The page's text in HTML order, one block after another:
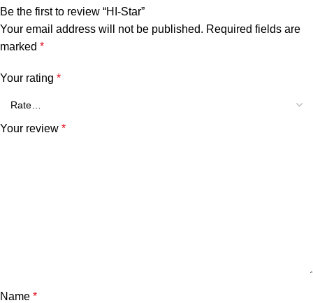
Be the first to review “HI-Star”
Your email address will not be published. Required fields are
marked *
Your rating *
Your review *
Name *